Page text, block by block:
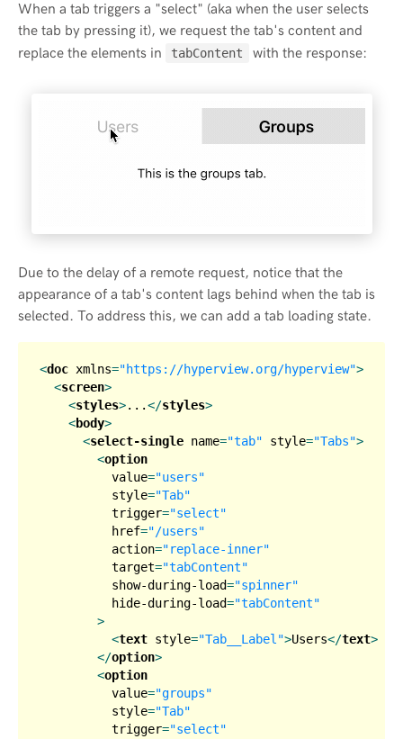
When a tab triggers a "select" (aka when the user selects
the tab by pressing it), we request the tab's content and
replace the elements in
tabContent with the response:
Due to the delay of a remote request, notice that the
appearance of a tab's content lags behind when the tab is
selected. To address this, we can add a tab loading state.
<doc xmlns="https://hyperview.org/hyperview">
<screen>
<styles>...</styles>
<body>
<select-single name="tab" style="Tabs">
<option
value="users"
style="Tab"
trigger="select"
href="/users"
action="replace-inner"
target="tabContent"
show-during-load="spinner"
hide-during-load="tabContent"
        >
<text style="Tab__Label">Users</text>
</option>
<option
value="groups"
style="Tab"
trigger="select"